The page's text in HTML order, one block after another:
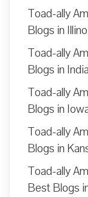
Toad-ally
Blogs in
Toad-ally
Blogs in
Toad-ally
Blogs in
Toad-ally
Blogs in
Toad-ally
Best Blogs